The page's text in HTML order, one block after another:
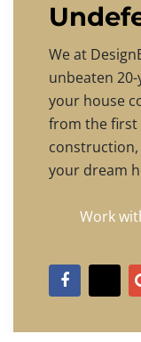
We at
unbeaten
your house
from the first
your dream
Work